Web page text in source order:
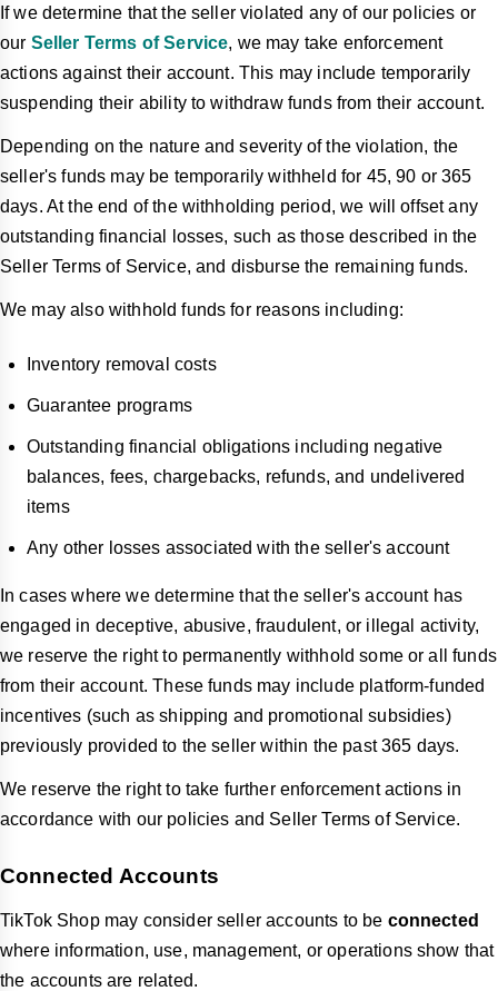
If we determine that the seller violated any of our policies or
our Seller Terms of Service, we may take enforcement
actions against their account. This may include temporarily
suspending their ability to withdraw funds from their account.
Depending on the nature and severity of the violation, the
seller's funds may be temporarily withheld for 45, 90 or 365
days. At the end of the withholding period, we will offset any
outstanding financial losses, such as those described in the
Seller Terms of Service, and disburse the remaining funds.
We may also withhold funds for reasons including:
Inventory removal costs
Guarantee programs
Outstanding financial obligations including negative
balances, fees, chargebacks, refunds, and undelivered
items
Any other losses associated with the seller's account
In cases where we determine that the seller's account has
engaged in deceptive, abusive, fraudulent, or illegal activity,
we reserve the right to permanently withhold some or all funds
from their account. These funds may include platform-funded
incentives (such as shipping and promotional subsidies)
previously provided to the seller within the past 365 days.
We reserve the right to take further enforcement actions in
accordance with our policies and Seller Terms of Service.
Connected Accounts
TikTok Shop may consider seller accounts to be connected
where information, use, management, or operations show that
the accounts are related.